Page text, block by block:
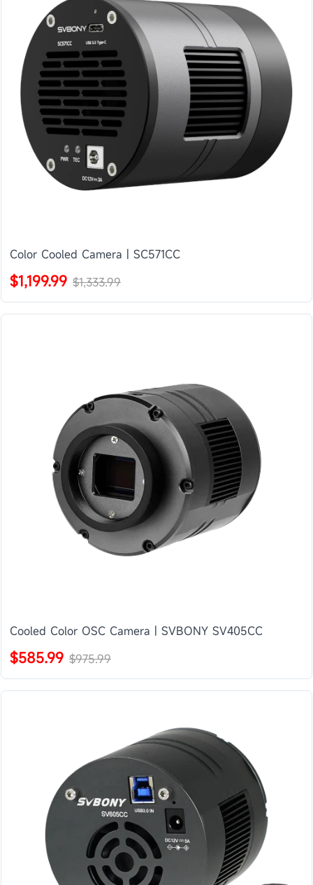
Color Cooled Camera | SC571CC
$1,199.99 $1,333.99
Cooled Color OSC Camera | SVBONY SV405CC
$585.99 $975.99